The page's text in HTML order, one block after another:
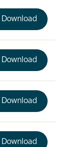
Download
Download
Download
Download